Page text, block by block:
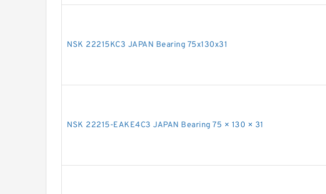
NSK 22215KC3 JAPAN Bearing 75x130x31
NSK 22215-EAKE4C3 JAPAN Bearing 75 × 130 × 31